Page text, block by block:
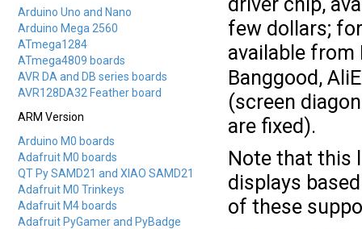
Arduino Uno and Nano
Arduino Mega 2560
ATmega1284
ATmega4809 boards
AVR DA and DB series boards
AVR128DA32 Feather board
ARM Version
Arduino M0 boards
Adafruit M0 boards
QT Py SAMD21 and XIAO SAMD21
Adafruit M0 Trinkeys
Adafruit M4 boards
Adafruit PyGamer and PyBadge
few dollars;
available
Banggood,
(screen
are fixed).
Note that this
displays
of these